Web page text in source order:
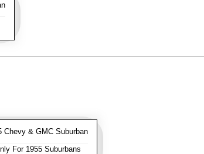
Chevy & GMC Suburban
For 1955 Suburbans